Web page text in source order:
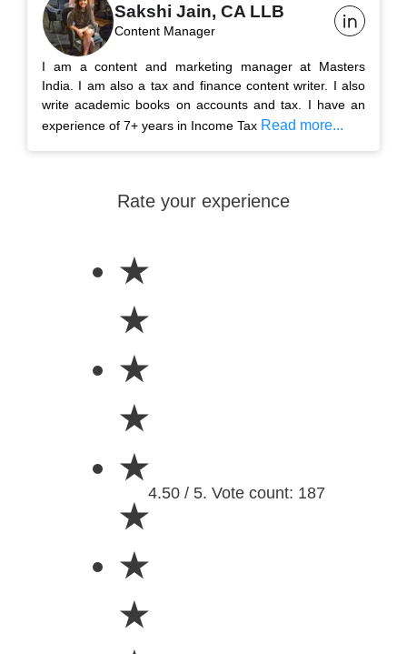
Sakshi Jain, CA LLB
Content Manager
I am a content and marketing manager at Masters
India. I am also a tax and finance content writer. I also
write academic books on accounts and tax. I have an
experience of 7+ years in Income Tax Read more...
Rate your experience
★
★
★
★
★
★
★
★
4.50 / 5. Vote count: 187